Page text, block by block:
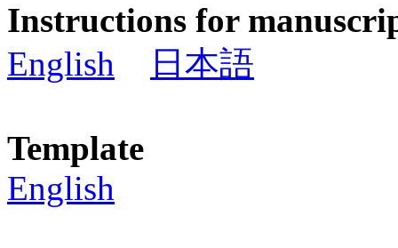
Instructions for
English
日本語
Template
English